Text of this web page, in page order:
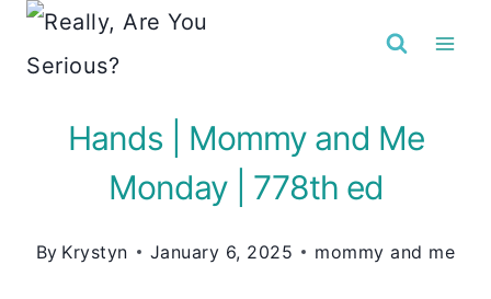
Skip
Hands | Mommy and Me
Monday | 778th ed
By Krystyn January 6, 2025 mommy and me